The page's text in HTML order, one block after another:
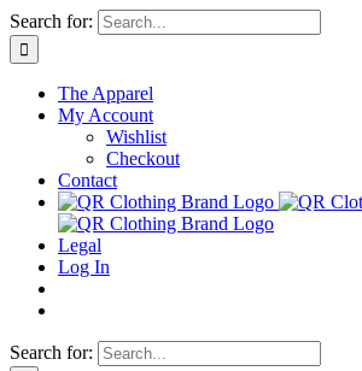
Skip
to
content
Search for:
The Apparel
My Account
Wishlist
Checkout
Contact
Legal
Log In
Search for: